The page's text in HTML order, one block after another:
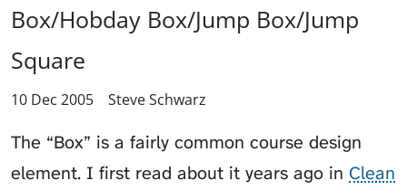
Box/Hobday Box/Jump Box/Jump
Square
10 Dec 2005 Steve Schwarz
The “Box” is a fairly common course design
element. I first read about it years ago in Clean